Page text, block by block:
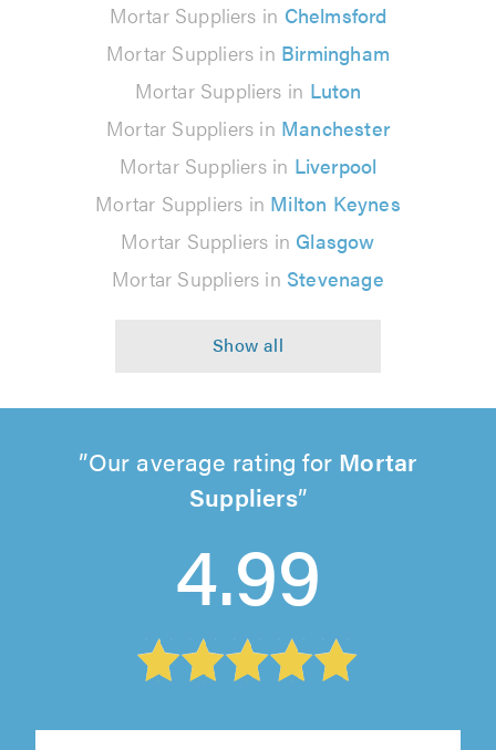
Mortar Suppliers in Chelmsford
Mortar Suppliers in Birmingham
Mortar Suppliers in Luton
Mortar Suppliers in Manchester
Mortar Suppliers in Liverpool
Mortar Suppliers in Milton Keynes
Mortar Suppliers in Glasgow
Mortar Suppliers in Stevenage
Our average rating for Mortar
Suppliers
4.99